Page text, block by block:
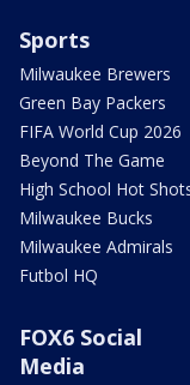
Sports
Milwaukee Brewers
Green Bay Packers
FIFA World Cup 2026
Beyond The Game
High School Hot
Milwaukee Bucks
Milwaukee Admirals
Futbol HQ
FOX6 Social
Media